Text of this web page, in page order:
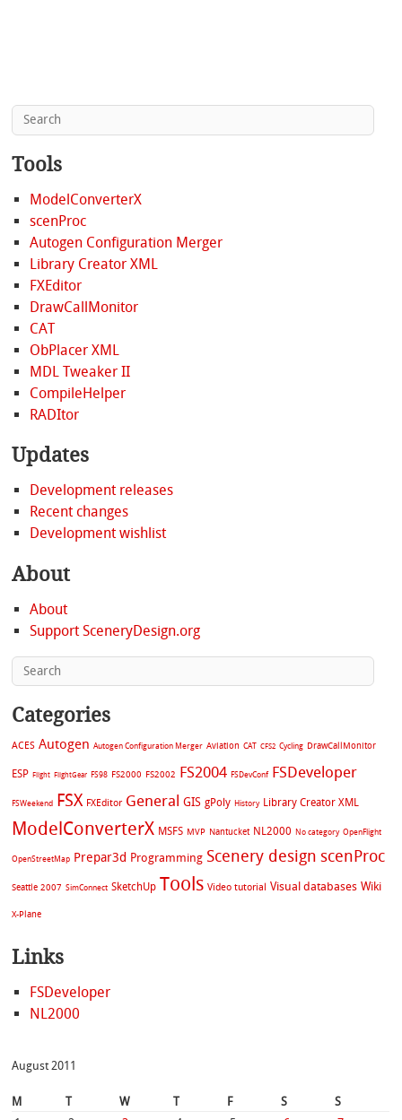
Tools
ModelConverterX
scenProc
Autogen Configuration Merger
Library Creator XML
FXEditor
DrawCallMonitor
CAT
ObPlacer XML
MDL Tweaker II
CompileHelper
RADItor
Updates
Development releases
Recent changes
Development wishlist
About
About
Support SceneryDesign.org
Categories
ACES Autogen Autogen Configuration Merger Aviation CAT CFS2 Cycling DrawCallMonitor
ESP Flight FlightGear FS98 FS2000 FS2002 FS2004 FSDevConf FSDeveloper
FSWeekend FSX FXEditor General GIS gPoly History Library Creator XML
ModelConverterX MSFS MVP Nantucket NL2000 No category OpenFlight
OpenStreetMap Prepar3d Programming Scenery design scenProc
Seattle 2007 SimConnect SketchUp Tools Video tutorial Visual databases Wiki
X-Plane
Links
FSDeveloper
NL2000
August 2011
M T W T F S
S